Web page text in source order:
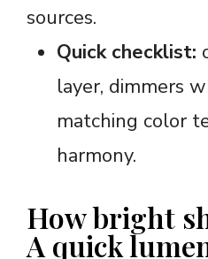
sources.
Quick checklist:
layer, dimmers
matching color
harmony.
How bright
A quick